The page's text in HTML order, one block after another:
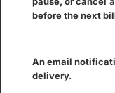
before the next
An email
delivery.